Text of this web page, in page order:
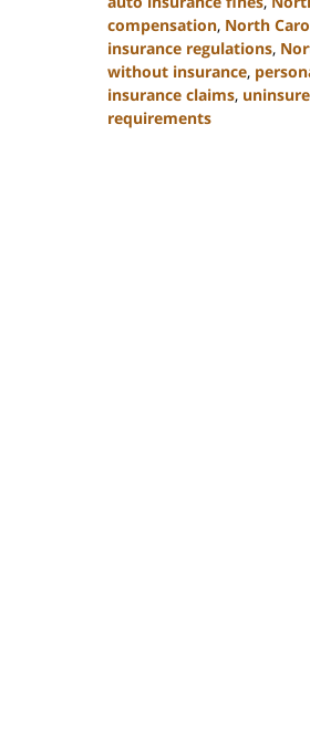
compensation, North
insurance regulations,
without insurance,
insurance claims,
requirements